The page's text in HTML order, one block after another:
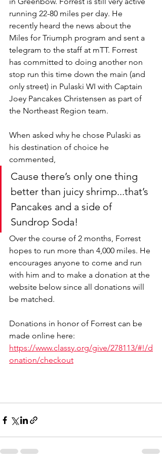
running 22-80 miles per day. He
recently heard the news about the
Miles for Triumph program and sent a
telegram to the staff at mTT. Forrest
has committed to doing another non
stop run this time down the main (and
only street) in Pulaski WI with Captain
Joey Pancakes Christensen as part of
the Northeast Region team.
When asked why he chose Pulaski as
his destination of choice he
commented,
Cause there’s only one thing
better than juicy shrimp...that’s
Pancakes and a side of
Sundrop Soda!
Over the course of 2 months, Forrest
hopes to run more than 4,000 miles. He
encourages anyone to come and run
with him and to make a donation at the
website below since all donations will
be matched.
Donations in honor of Forrest can be
made online here:
https://www.classy.org/give/278113/#!/d
onation/checkout